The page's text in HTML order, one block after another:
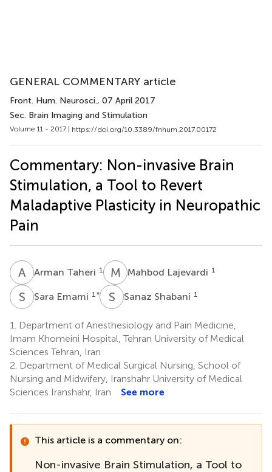
GENERAL COMMENTARY article
Front. Hum. Neurosci., 07 April 2017
Sec. Brain Imaging and Stimulation
Volume 11 - 2017 | https://doi.org/10.3389/fnhum.2017.00172
Commentary: Non-invasive Brain
Stimulation, a Tool to Revert
Maladaptive Plasticity in Neuropathic
Pain
A TArman Taheri 1 M LMahbod Lajevardi 1
S ESara Emami 1 * S Sanaz Shabani 1
1.
Department of Anesthesiology and Pain Medicine,
Imam Khomeini Hospital, Tehran University of Medical
Sciences Tehran, Iran
2. Department of Medical Surgical Nursing, School of
Nursing and Midwifery, Iranshahr University of Medical
Sciences Iranshahr, Iran
See more
This article is a commentary on:
Non-invasive Brain Stimulation, a Tool to